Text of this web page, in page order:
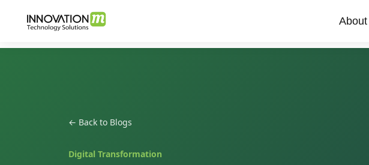
About
← Back to Blogs
Digital Transformation